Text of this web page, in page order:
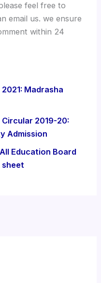
feel free to
email us. we ensure
within 24
Madrasha
2019-20:
Admission
Education Board
sheet